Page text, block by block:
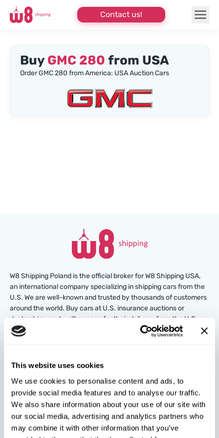
This website uses cookies
We use cookies to personalise content and ads, to
provide social media features and to analyse our traffic.
We also share information about your use of our site with
our social media, advertising and analytics partners who
may combine it with other information that you’ve
Contact us!
Buy GMC 280 from USA
Order GMC 280 from America: USA Auction Cars
W8 Shipping Poland is the official broker for W8 Shipping USA,
an international company specializing in shipping cars from the
U.S. We are well-known and trusted by thousands of customers
around the world. Buy cars at U.S. insurance auctions or
dealerships, and we’ll arrange for their delivery from the U.S.
quickly and safely!
+48 572 567 718
W8 Shipping PL Grójecka , 194/2 Warszawa, 02-390
on the map